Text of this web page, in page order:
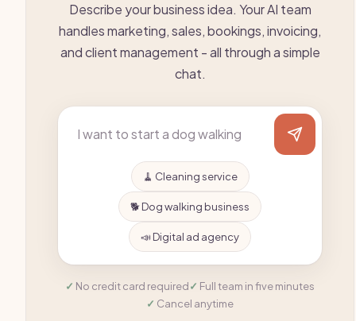
Describe your business idea. Your AI team
handles marketing, sales, bookings, invoicing,
and client management - all through a simple
chat.
🧹 Cleaning service
🐕 Dog walking business
📣 Digital ad agency
No credit card required
Full team in five minutes
Cancel anytime